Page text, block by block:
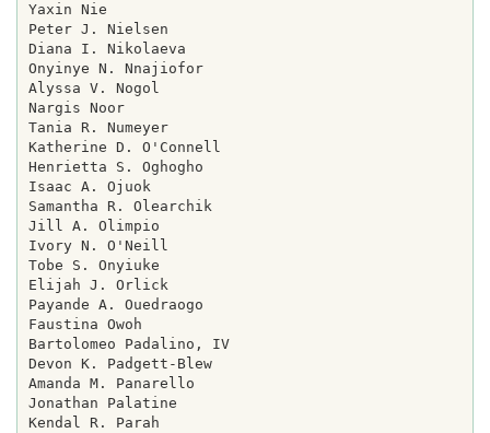
Yaxin Nie
Peter J. Nielsen
Diana I. Nikolaeva
Onyinye N. Nnajiofor
Alyssa V. Nogol
Nargis Noor
Tania R. Numeyer
Katherine D. O'Connell
Henrietta S. Oghogho
Isaac A. Ojuok
Samantha R. Olearchik
Jill A. Olimpio
Ivory N. O'Neill
Tobe S. Onyiuke
Elijah J. Orlick
Payande A. Ouedraogo
Faustina Owoh
Bartolomeo Padalino, IV
Devon K. Padgett-Blew
Amanda M. Panarello
Jonathan Palatine
Kendal R. Parah